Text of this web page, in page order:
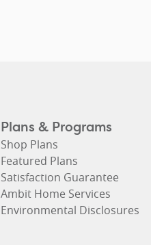
Plans & Programs
Shop Plans
Featured Plans
Satisfaction Guarantee
Ambit Home Services
Environmental Disclosures